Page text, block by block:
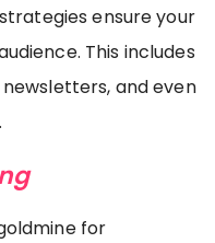
ensure your
This includes
and even
for